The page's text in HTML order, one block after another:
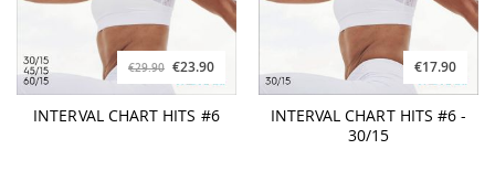
€29.90 €23.90
INTERVAL CHART HITS #6
€17.90
INTERVAL CHART HITS #6 -
30/15